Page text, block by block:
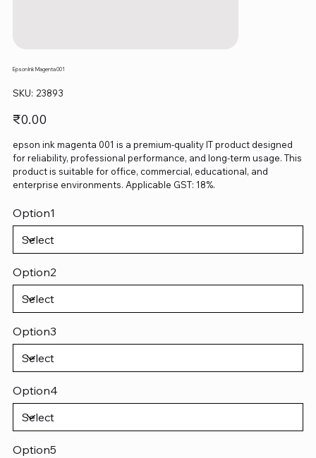
Epson Ink Magenta 001
SKU: SKU
23893
23893
Price
₹0.00
epson ink magenta 001 is a premium-quality IT product designed
for reliability, professional performance, and long-term usage. This
product is suitable for office, commercial, educational, and
enterprise environments. Applicable GST: 18%.
Option1
Option2
Option3
Option4
Option5